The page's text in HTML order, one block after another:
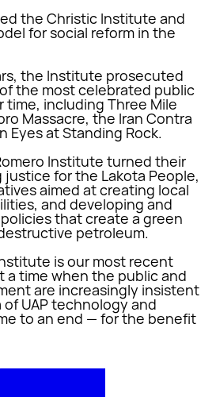
the Christic Institute and
for social reform in the
the Institute prosecuted
the most celebrated public
time, including Three Mile
Massacre, the Iran Contra
Eyes at Standing Rock.
Institute turned their
for the Lakota People,
aimed at creating local
and developing and
that create a green
petroleum.
is our most recent
a time when the public and
are increasingly insistent
UAP technology and
to an end — for the benefit